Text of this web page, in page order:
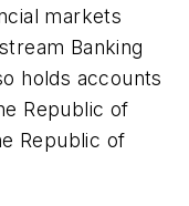
markets
Banking
holds accounts
Republic of
Republic of